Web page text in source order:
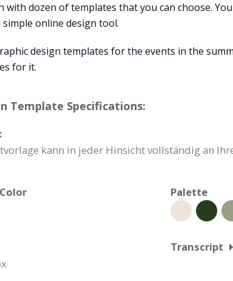
with dozen of templates that you can choose.
simple online design tool.
design templates for the events in the
for it.
Template Specifications:
kann in jeder Hinsicht vollständig an
Palette
Transcript